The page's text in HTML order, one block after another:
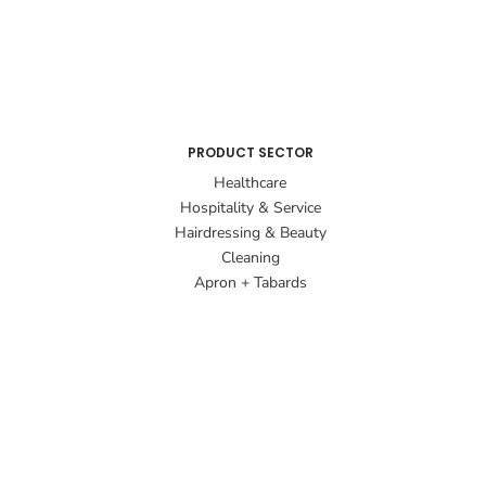
PRODUCT SECTOR
Healthcare
Hospitality & Service
Hairdressing & Beauty
Cleaning
Apron + Tabards